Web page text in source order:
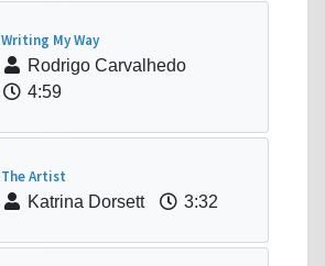
Writing My Way
Rodrigo Carvalhedo
4:59
The Artist
Katrina Dorsett
3:32